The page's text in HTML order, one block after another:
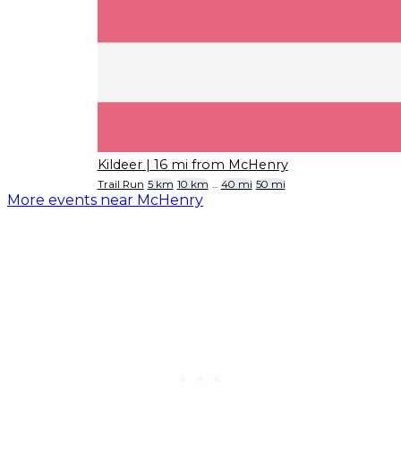
Kildeer | 16 mi from McHenry
Trail Run 5 km 10 km ... 40 mi 50 mi
More events near McHenry